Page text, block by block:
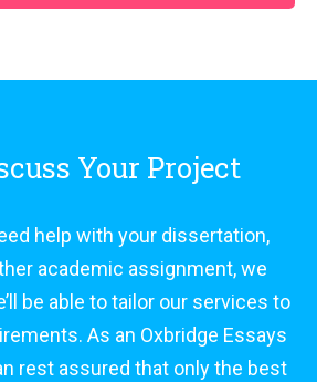
Your Project
help with your dissertation,
academic assignment, we
be able to tailor our services to
As an Oxbridge Essays
rest assured that only the best